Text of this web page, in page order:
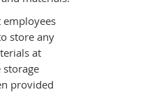
employees
store any
at
storage
provided